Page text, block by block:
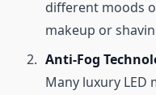
different moods
makeup or
Anti-Fog
Many luxury